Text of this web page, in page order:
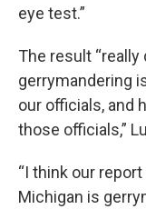
eye test.”
The result
gerrymandering
our officials, and
those officials,”
“I think our
Michigan is